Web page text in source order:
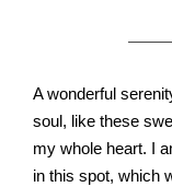
A wonderful
soul, like these
my whole heart. I
in this spot, which